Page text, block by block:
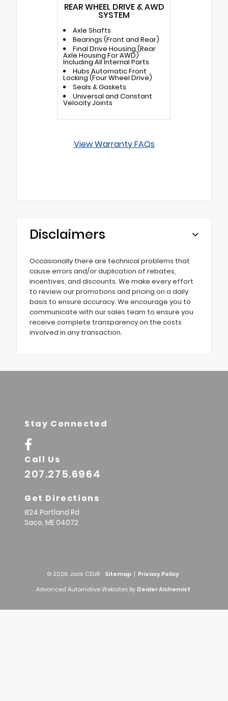
REAR WHEEL DRIVE & AWD
SYSTEM
Axle Shafts
Bearings (Front and Rear)
Final Drive Housing (Rear
Axle Housing For AWD)
Including All Internal Parts
Hubs Automatic Front
Locking (Four Wheel Drive)
Seals & Gaskets
Universal and Constant
Velocity Joints
View Warranty FAQs
Disclaimers
Occasionally there are technical problems that
cause errors and/or duplication of rebates,
incentives, and discounts. We make every effort
to review our promotions and pricing on a daily
basis to ensure accuracy. We encourage you to
communicate with our sales team to ensure you
receive complete transparency on the costs
involved in any transaction.
Stay Connected
Call Us
207.275.6964
Get Directions
824 Portland Rd
Saco, ME 04072
© 2026 Jack CDJR. Sitemap | Privacy Policy
Advanced Automotive Websites By Dealer Alchemist